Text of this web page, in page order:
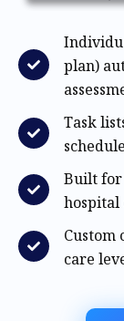
plan)
Task
Built for
hospital
Custom
care